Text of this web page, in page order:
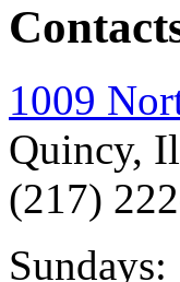
1009
Quincy,
(217)
Sundays: